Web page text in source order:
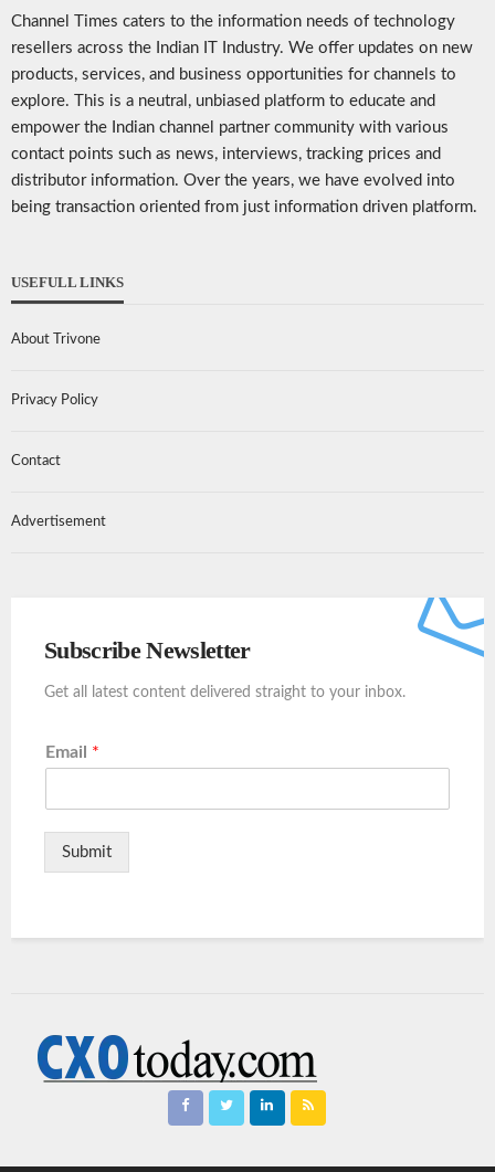
Channel Times caters to the information needs of technology
resellers across the Indian IT Industry. We offer updates on new
products, services, and business opportunities for channels to
explore. This is a neutral, unbiased platform to educate and
empower the Indian channel partner community with various
contact points such as news, interviews, tracking prices and
distributor information. Over the years, we have evolved into
being transaction oriented from just information driven platform.
USEFULL LINKS
About Trivone
Privacy Policy
Contact
Advertisement
Subscribe Newsletter
Get all latest content delivered straight to your inbox.
Email *
Submit